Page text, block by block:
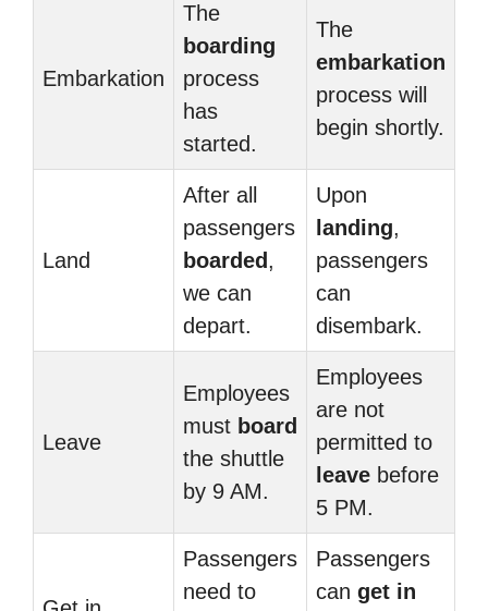
Embarkation
The
boarding
process
has
started.
The
embarkation
process will
begin shortly.
Land
After all
passengers
boarded ,
we can
depart.
Upon
landing,
passengers
can
disembark.
Leave
Employees
must board
the shuttle
by 9 AM.
Employees
are not
permitted to
leave before
5 PM.
Passengers
need to
Passengers
can get in